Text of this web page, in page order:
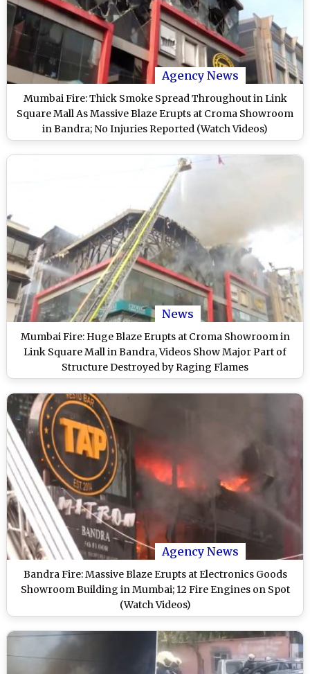
Agency News
Mumbai Fire: Thick Smoke Spread Throughout in Link
Square Mall As Massive Blaze Erupts at Croma Showroom
in Bandra; No Injuries Reported (Watch Videos)
News
Mumbai Fire: Huge Blaze Erupts at Croma Showroom in
Link Square Mall in Bandra, Videos Show Major Part of
Structure Destroyed by Raging Flames
Agency News
Bandra Fire: Massive Blaze Erupts at Electronics Goods
Showroom Building in Mumbai; 12 Fire Engines on Spot
(Watch Videos)